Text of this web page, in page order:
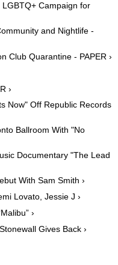
Campaign for
and Nightlife -
Club Quarantine - PAPER ›
›
Now" Off Republic Records
Ballroom With "No
Documentary "The Lead
With Sam Smith ›
Lovato, Jessie J ›
›
Gives Back ›